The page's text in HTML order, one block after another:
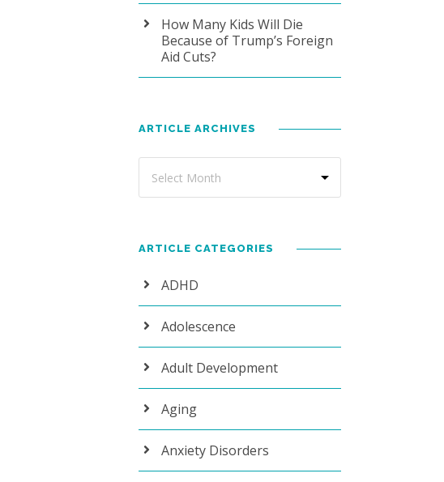
How Many Kids Will Die
Because of Trump’s Foreign
Aid Cuts?
ARTICLE ARCHIVES
ARTICLE CATEGORIES
ADHD
Adolescence
Adult Development
Aging
Anxiety Disorders